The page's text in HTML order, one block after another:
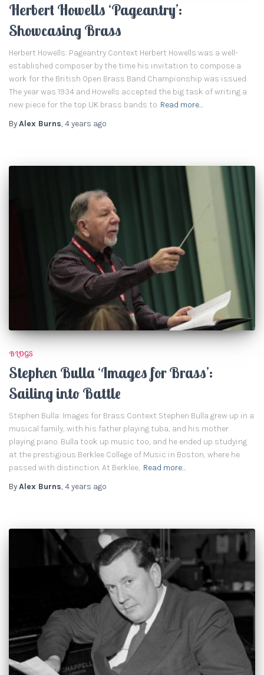
Herbert Howells ‘Pageantry’:
Showcasing Brass
Herbert Howells: Pageantry Context Herbert Howells was a well-
established composer by the time his invitation to compose a
work for the British Open Brass Band Championship was issued.
The year was 1934 and Howells accepted the big task of writing a
new piece for the top UK brass bands to Read more…
ByAlex Burns, 4 years ago
BLOGS
Stephen Bulla ‘Images for Brass’:
Sailing into Battle
Stephen Bulla: Images for Brass Context Stephen Bulla grew up in a
musical family, with his father playing tuba, and his mother
playing piano. Bulla took up music too, and he ended up studying
at the prestigious Berklee College of Music in Boston, where he
passed with distinction. At Berklee, Read more…
ByAlex Burns, 4 years ago